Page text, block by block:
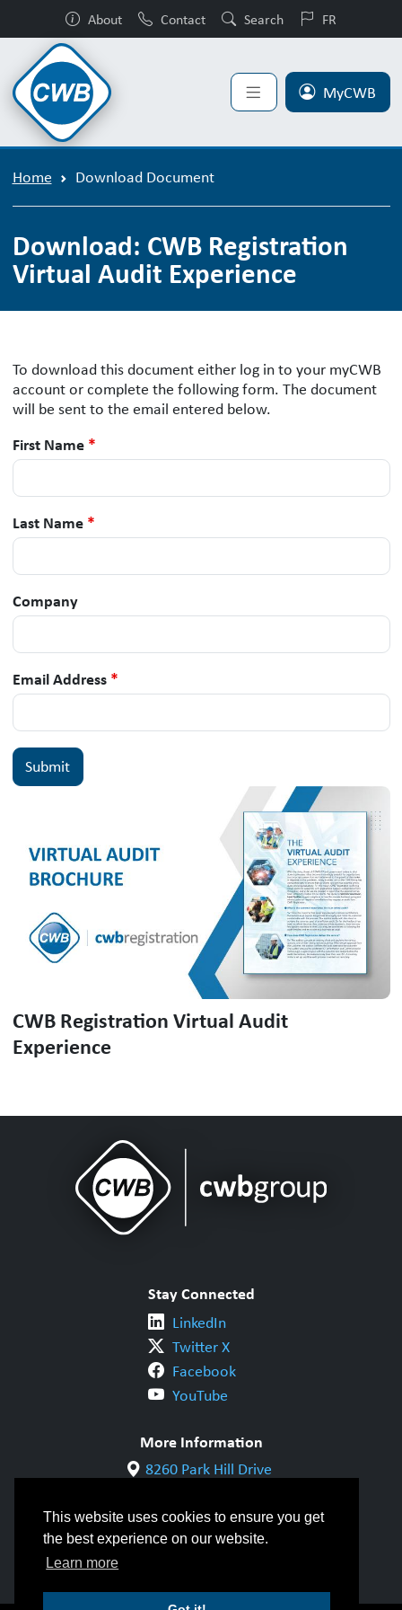
This website uses cookies to ensure you get
the best experience on our website.
Learn more
About Contact Search FR
MyCWB
Home Download Document
Download: CWB Registration
Virtual Audit Experience
To download this document either log in to your myCWB
account or complete the following form. The document
will be sent to the email entered below.
First Name *
Last Name *
Company
Email Address *
CWB Registration Virtual Audit
Experience
Stay Connected
LinkedIn
Twitter X
Facebook
YouTube
More Information
8260 Park Hill Drive
1-800-844-6790
905-542-1318